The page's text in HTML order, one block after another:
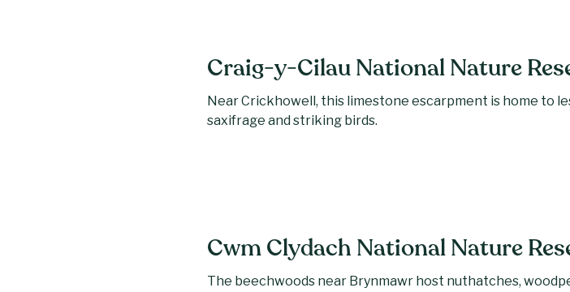
Craig-y-Cilau National Nature
Near Crickhowell, this limestone escarpment is home to
saxifrage and striking birds.
Cwm Clydach National Nature
The beechwoods near Brynmawr host nuthatches,